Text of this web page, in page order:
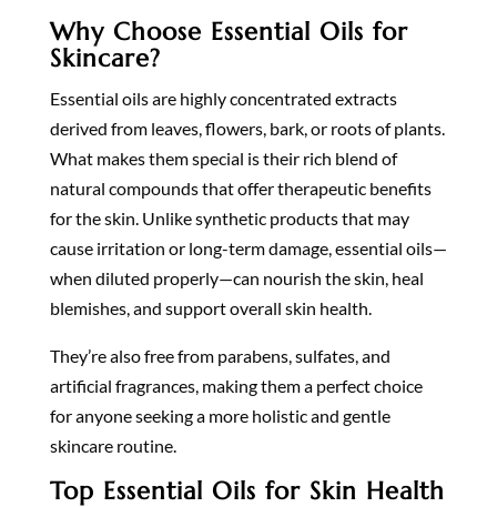
Why Choose Essential Oils for
Skincare?
Essential oils are highly concentrated extracts
derived from leaves, flowers, bark, or roots of plants.
What makes them special is their rich blend of
natural compounds that offer therapeutic benefits
for the skin. Unlike synthetic products that may
cause irritation or long-term damage, essential oils—
when diluted properly—can nourish the skin, heal
blemishes, and support overall skin health.
They’re also free from parabens, sulfates, and
artificial fragrances, making them a perfect choice
for anyone seeking a more holistic and gentle
skincare routine.
Top Essential Oils for Skin Health